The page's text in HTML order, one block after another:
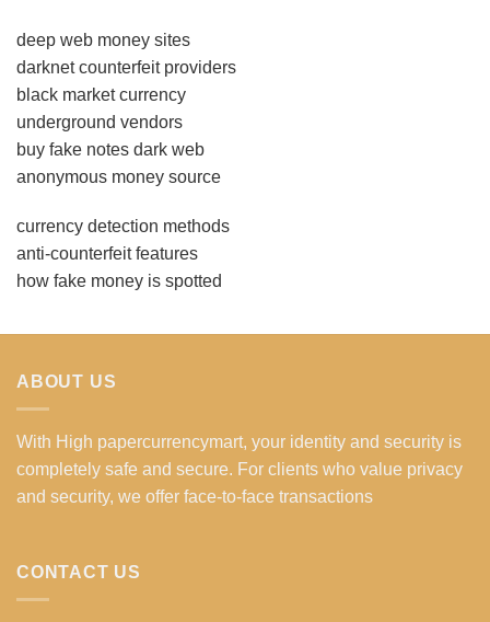
deep web money sites
darknet counterfeit providers
black market currency
underground vendors
buy fake notes dark web
anonymous money source
currency detection methods
anti-counterfeit features
how fake money is spotted
ABOUT US
With High papercurrencymart, your identity and security is
completely safe and secure. For clients who value privacy
and security, we offer face-to-face transactions
CONTACT US